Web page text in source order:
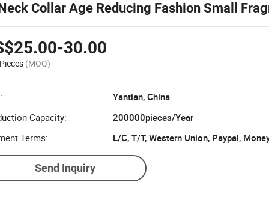
Collar Age Reducing Fashion Small
Ladies Pink Coat
30.00
(MOQ)
Yantian, China
Capacity:
200000pieces/Year
Terms:
L/C, T/T, Western Union, Paypal,
Send Inquiry